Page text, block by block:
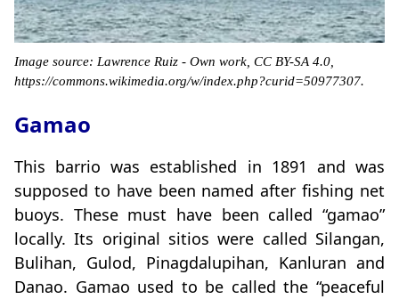
Image source: Lawrence Ruiz - Own work, CC BY-SA 4.0,
https://commons.wikimedia.org/w/index.php?curid=50977307.
Gamao
This barrio was established in 1891 and was
supposed to have been named after fishing net
buoys. These must have been called “gamao”
locally. Its original sitios were called Silangan,
Bulihan, Gulod, Pinagdalupihan, Kanluran and
Danao. Gamao used to be called the “peaceful